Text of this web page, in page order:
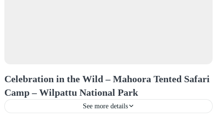
Celebration in the Wild – Mahoora Tented Safari
Camp – Wilpattu National Park
See more details